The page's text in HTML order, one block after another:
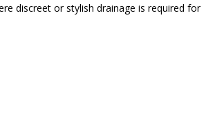
discreet or stylish drainage is required for